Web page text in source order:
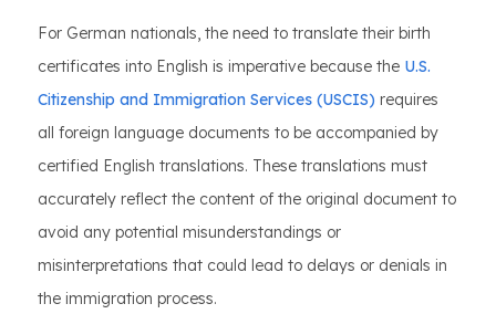
For German nationals, the need to translate their birth
certificates into English is imperative because the U.S.
Citizenship and Immigration Services (USCIS) requires
all foreign language documents to be accompanied by
certified English translations. These translations must
accurately reflect the content of the original document to
avoid any potential misunderstandings or
misinterpretations that could lead to delays or denials in
the immigration process.